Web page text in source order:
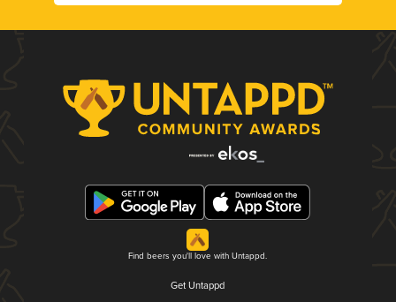
Find beers you'll love with Untappd.
Get Untappd